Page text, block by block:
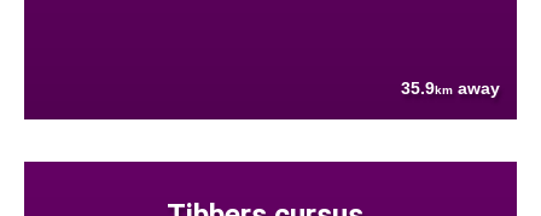
35.9km away